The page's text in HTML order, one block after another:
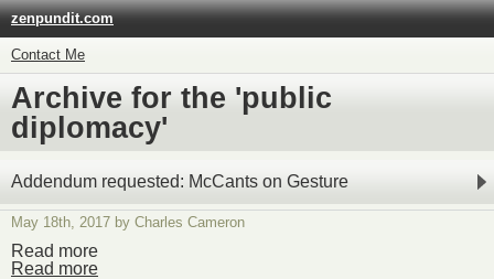
zenpundit.com
Contact Me
Archive for the 'public
diplomacy'
Addendum requested: McCants on Gesture
May 18th, 2017 by Charles Cameron
Read more
Read more